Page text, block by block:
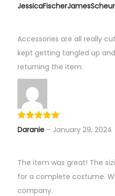
Accessories are all really
kept getting tangled up
returning the item.
Daranie – January 29, 2024
The item was great! The
for a complete costume.
company.